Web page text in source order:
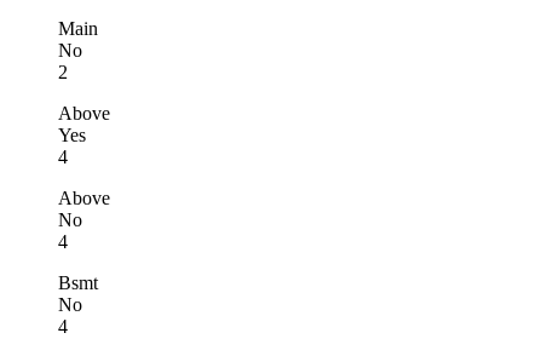
Main
No
2
Above
Yes
4
Above
No
4
Bsmt
No
4